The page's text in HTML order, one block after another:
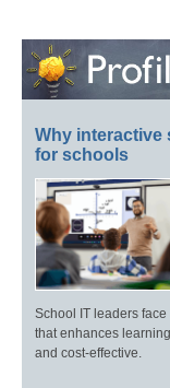
Why interactive
for schools
School IT leaders
that enhances
and cost-effective.